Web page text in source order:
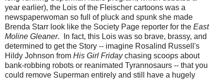
year earlier), the Lois of the Fleischer cartoons was a
newspaperwoman so full of pluck and spunk she made
Brenda Starr look like the Society Page reporter for the East
Moline Gleaner. In fact, this Lois was so brave, brassy, and
determined to get the Story -- imagine Rosalind Russell's
Hildy Johnson from His Girl Fridaychasing scoops about
bank-robbing robots or reanimated Tyrannosaurs -- that you
could remove Superman entirely and still have a hugely